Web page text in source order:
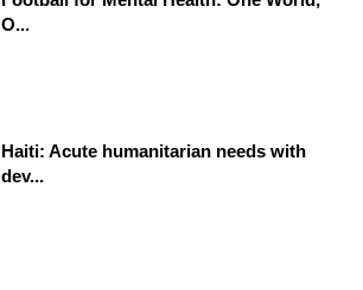
O...
Haiti: Acute humanitarian needs with
dev...